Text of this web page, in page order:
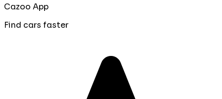
Cazoo App
Find cars faster